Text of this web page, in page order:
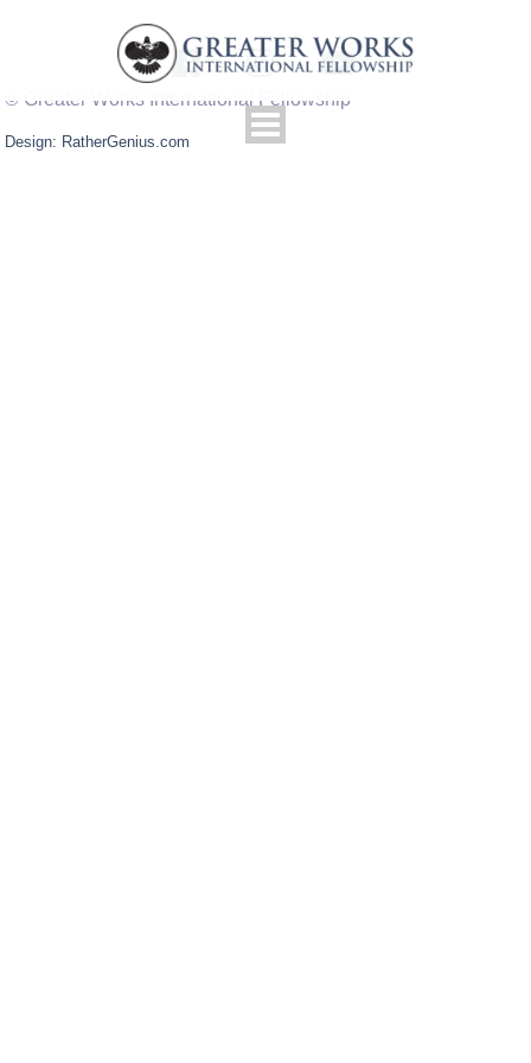
© Greater Works International Fellowship
Design: RatherGenius.com